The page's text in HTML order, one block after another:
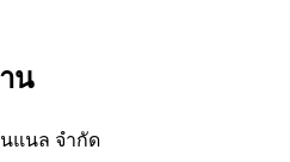
น
แนล จำกัด